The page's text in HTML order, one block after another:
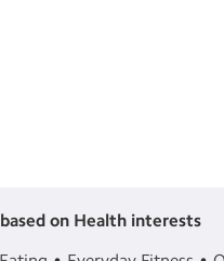
on Health interests